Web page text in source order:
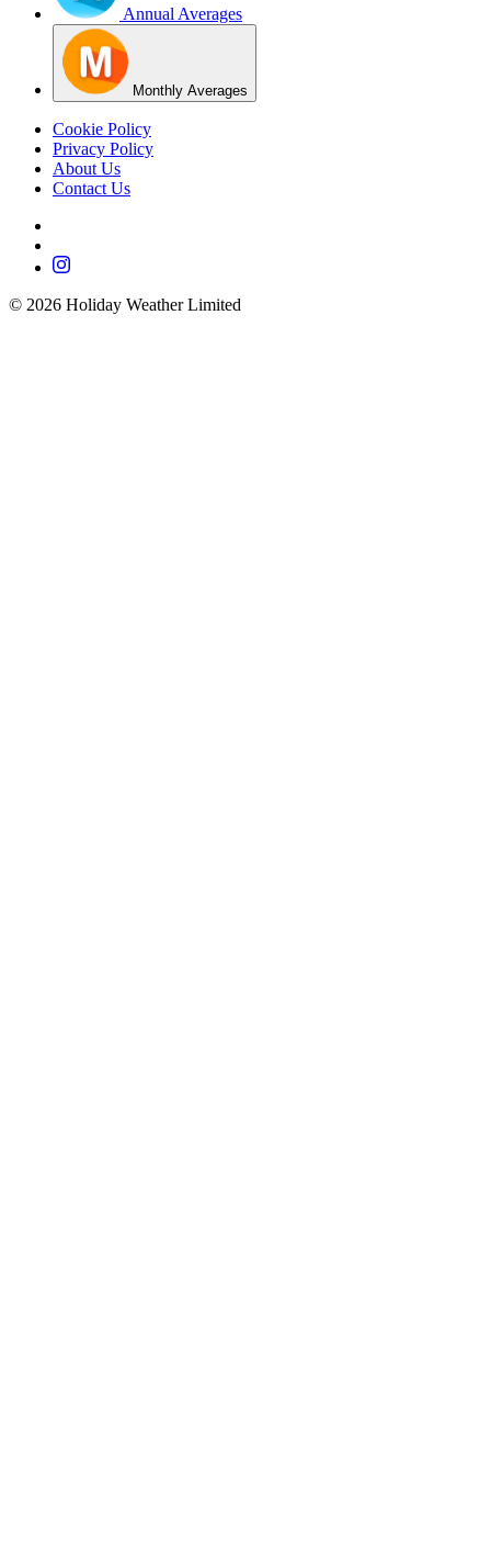
Annual Averages
Monthly Averages
Cookie Policy
Privacy Policy
About Us
Contact Us
© 2026 Holiday Weather Limited